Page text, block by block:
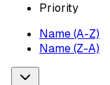
Priority
Name (A-Z)
Name (Z-A)